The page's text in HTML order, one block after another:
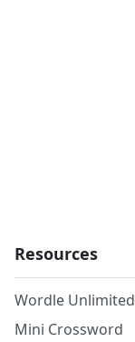
Resources
Wordle Unlimited
Mini Crossword